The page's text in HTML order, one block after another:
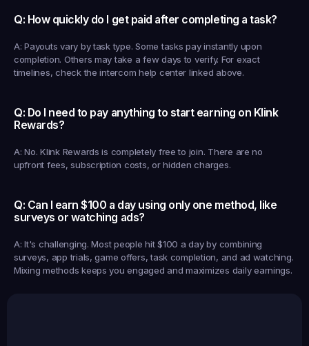
Q: How quickly do I get paid after completing a task?
A: Payouts vary by task type. Some tasks pay instantly upon
completion. Others may take a few days to verify. For exact
timelines, check the intercom help center linked above.
Q: Do I need to pay anything to start earning on Klink
Rewards?
A: No. Klink Rewards is completely free to join. There are no
upfront fees, subscription costs, or hidden charges.
Q: Can I earn $100 a day using only one method, like
surveys or watching ads?
A: It's challenging. Most people hit $100 a day by combining
surveys, app trials, game offers, task completion, and ad watching.
Mixing methods keeps you engaged and maximizes daily earnings.